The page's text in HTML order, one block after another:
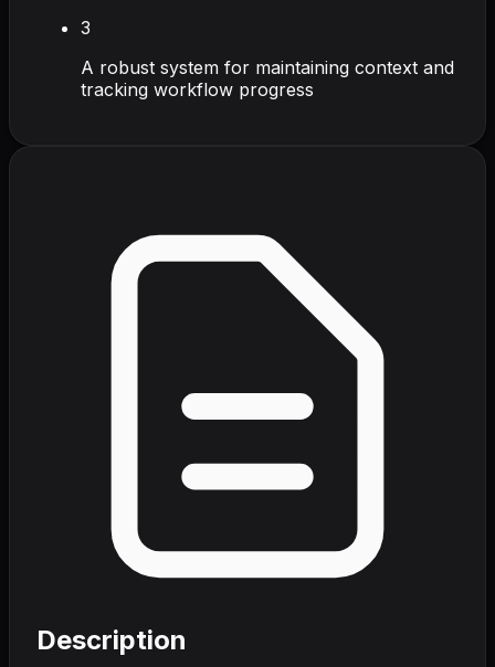
3
A robust system for maintaining context and
tracking workflow progress
Description